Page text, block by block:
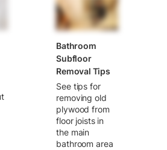
Bathroom
Subfloor
Removal Tips
See tips for
removing old
plywood from
floor joists in
the main
bathroom area